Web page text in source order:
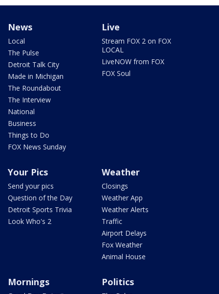
News
Local
The Pulse
Detroit Talk City
Made in Michigan
The Roundabout
The Interview
National
Business
Things to Do
FOX News Sunday
Live
Stream FOX 2 on FOX
LOCAL
LiveNOW from FOX
FOX Soul
Your Pics
Send your pics
Question of the Day
Detroit Sports Trivia
Look Who's 2
Weather
Closings
Weather App
Weather Alerts
Traffic
Airport Delays
Fox Weather
Animal House
Mornings Politics